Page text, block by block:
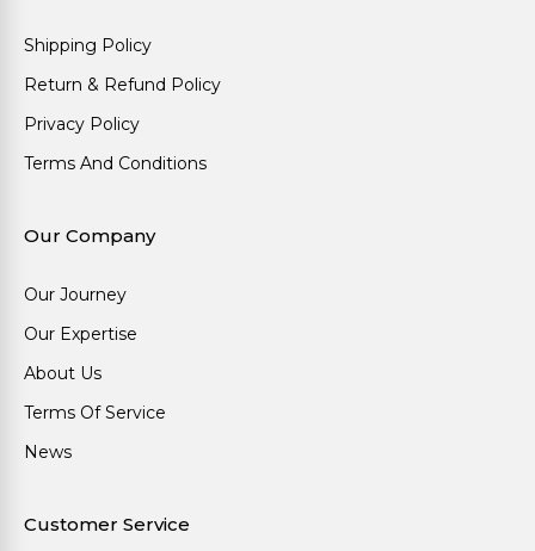
Shipping Policy
Return & Refund Policy
Privacy Policy
Terms And Conditions
Our Company
Our Journey
Our Expertise
About Us
Terms Of Service
News
Customer Service